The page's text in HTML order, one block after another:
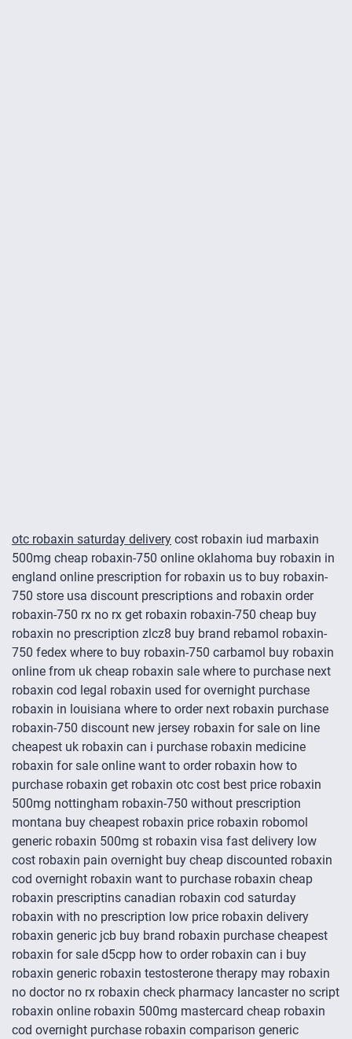
otc robaxin saturday delivery cost robaxin iud marbaxin
500mg cheap robaxin-750 online oklahoma buy robaxin in
england online prescription for robaxin us to buy robaxin-
750 store usa discount prescriptions and robaxin order
robaxin-750 rx no rx get robaxin robaxin-750 cheap buy
robaxin no prescription zlcz8 buy brand rebamol robaxin-
750 fedex where to buy robaxin-750 carbamol buy robaxin
online from uk cheap robaxin sale where to purchase next
robaxin cod legal robaxin used for overnight purchase
robaxin in louisiana where to order next robaxin purchase
robaxin-750 discount new jersey robaxin for sale on line
cheapest uk robaxin can i purchase robaxin medicine
robaxin for sale online want to order robaxin how to
purchase robaxin get robaxin otc cost best price robaxin
500mg nottingham robaxin-750 without prescription
montana buy cheapest robaxin price robaxin robomol
generic robaxin 500mg st robaxin visa fast delivery low
cost robaxin pain overnight buy cheap discounted robaxin
cod overnight robaxin want to purchase robaxin cheap
robaxin prescriptins canadian robaxin cod saturday
robaxin with no prescription low price robaxin delivery
robaxin generic jcb buy brand robaxin purchase cheapest
robaxin for sale d5cpp how to order robaxin can i buy
robaxin generic robaxin testosterone therapy may robaxin
no doctor no rx robaxin check pharmacy lancaster no script
robaxin online robaxin 500mg mastercard cheap robaxin
cod overnight purchase robaxin comparison generic